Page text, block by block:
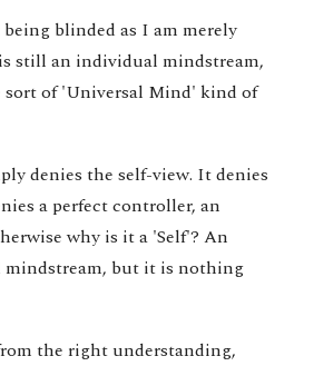
blinded as I am merely
still an individual mindstream,
sort of 'Universal Mind' kind of
denies the self-view. It denies
a perfect controller, an
why is it a 'Self'? An
but it is nothing
the right understanding,